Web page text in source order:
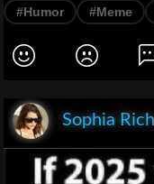
#Humor #Meme
Sophia Rich